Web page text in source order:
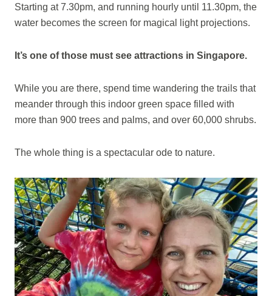
Starting at 7.30pm, and running hourly until 11.30pm, the
water becomes the screen for magical light projections.
It’s one of those must see attractions in Singapore.
While you are there, spend time wandering the trails that
meander through this indoor green space filled with
more than 900 trees and palms, and over 60,000 shrubs.
The whole thing is a spectacular ode to nature.